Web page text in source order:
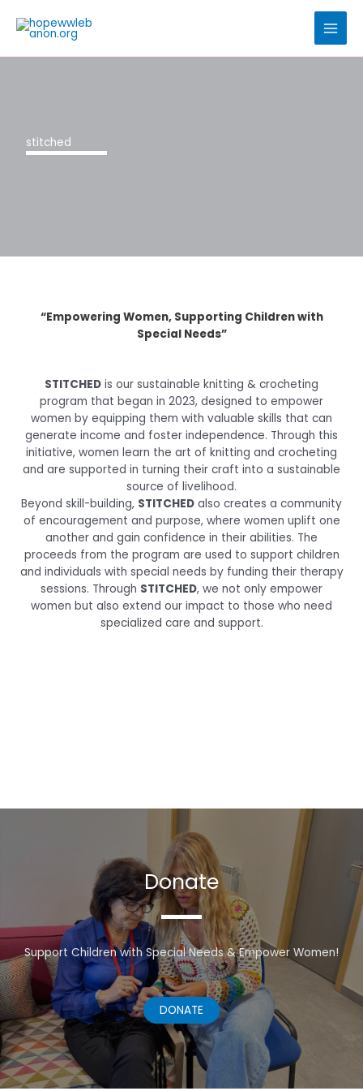
content
stitched
“Empowering Women, Supporting Children with
Special Needs”
STITCHED is our sustainable knitting & crocheting
program that began in 2023, designed to empower
women by equipping them with valuable skills that can
generate income and foster independence. Through this
initiative, women learn the art of knitting and crocheting
and are supported in turning their craft into a sustainable
source of livelihood.
Beyond skill-building, STITCHED also creates a community
of encouragement and purpose, where women uplift one
another and gain confidence in their abilities. The
proceeds from the program are used to support children
and individuals with special needs by funding their therapy
sessions. Through STITCHED, we not only empower
women but also extend our impact to those who need
specialized care and support.
Donate
Support Children with Special Needs & Empower Women!
DONATE